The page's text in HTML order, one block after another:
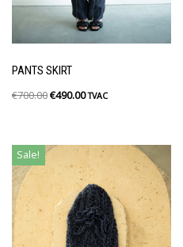
PANTS SKIRT
€700.00€490.00 TVAC
Sale!